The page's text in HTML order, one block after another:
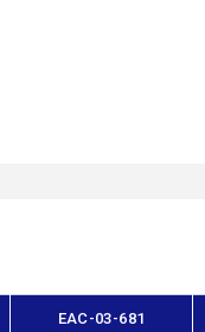
EAC-03-681